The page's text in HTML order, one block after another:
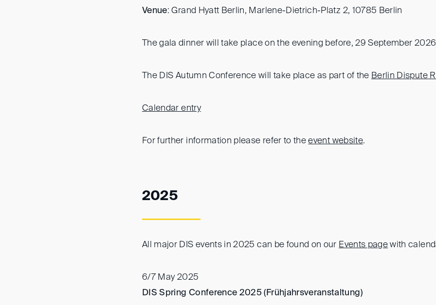
Venue: Grand Hyatt Berlin, Marlene-Dietrich-Platz 2, 10785 Berlin
The gala dinner will take place on the evening before, 29 September
The DIS Autumn Conference will take place as part of the Berlin Dispute
Calendar entry
For further information please refer to theevent website.
2025
All major DIS events in 2025 can be found on our Events page with
6/7 May 2025
DIS Spring Conference 2025 (Frühjahrsveranstaltung)